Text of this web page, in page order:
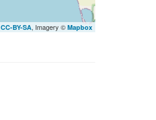
CC-BY-SA, Imagery © Mapbox